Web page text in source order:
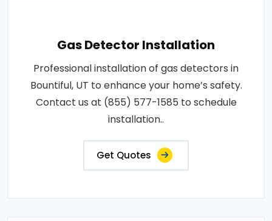
Gas Detector Installation
Professional installation of gas detectors in
Bountiful, UT to enhance your home’s safety.
Contact us at (855) 577-1585 to schedule
installation..
Get Quotes